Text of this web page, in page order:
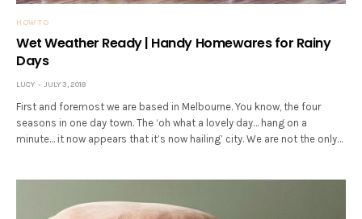
HOW TO
Wet Weather Ready | Handy Homewares for Rainy
Days
LUCY JULY 3, 2018
First and foremost we are based in Melbourne. You know, the four
seasons in one day town. The ‘oh what a lovely day… hang on a
minute… it now appears that it’s now hailing’ city. We are not the only…